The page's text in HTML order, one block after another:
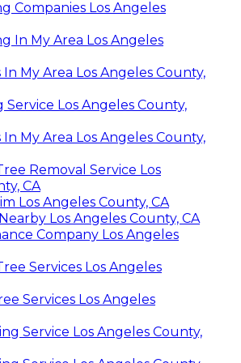
Companies Los Angeles
In My Area Los Angeles
In My Area Los Angeles County,
Los Angeles County,
In My Area Los Angeles County,
Removal Service Los
CA
Los Angeles County, CA
Los Angeles County, CA
Company Los Angeles
Services Los Angeles
Services Los Angeles
Service Los Angeles County,